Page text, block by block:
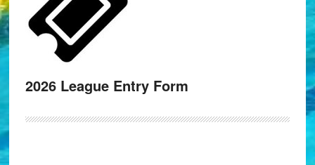
2026 League Entry Form